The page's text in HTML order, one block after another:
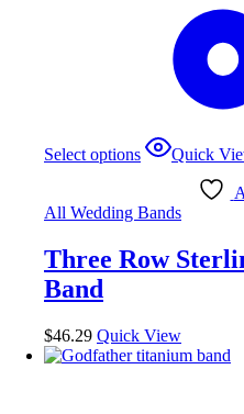
Select options Quick
All Wedding Bands
Three Row
Band
$46.29 Quick View